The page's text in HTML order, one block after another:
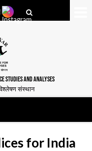
STUDIES AND ANALYSES
संस्थान
for India